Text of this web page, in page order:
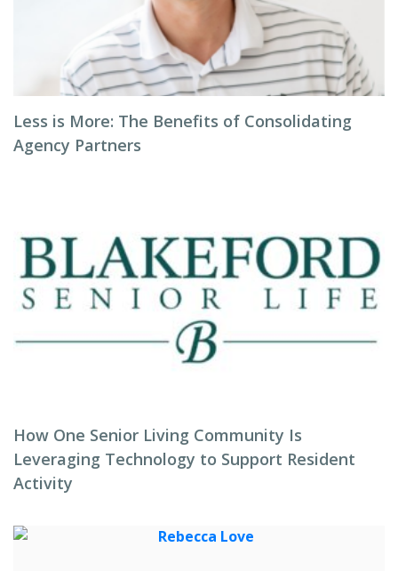
Less is More: The Benefits of Consolidating
Agency Partners
How One Senior Living Community Is
Leveraging Technology to Support Resident
Activity